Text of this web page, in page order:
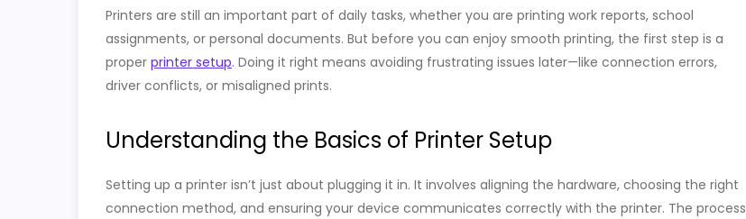
Printers are still an important part of daily tasks, whether you are printing work reports, school
assignments, or personal documents. But before you can enjoy smooth printing, the first step is a
proper printer setup. Doing it right means avoiding frustrating issues later—like connection errors,
driver conflicts, or misaligned prints.
Understanding the Basics of Printer Setup
Setting up a printer isn’t just about plugging it in. It involves aligning the hardware, choosing the right
connection method, and ensuring your device communicates correctly with the printer. The process